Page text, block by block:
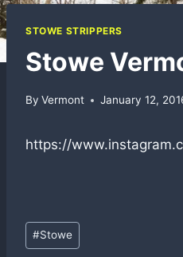
STOWE STRIPPERS
Stowe
By Vermont January 12,
https://
Post
Tags:
#Stowe